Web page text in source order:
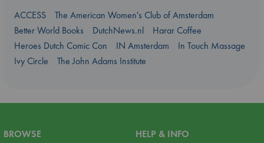
ACCESS
The American Women's Club of Amsterdam
Better World Books
DutchNews.nl
Harar Coffee
Heroes Dutch Comic Con
IN Amsterdam
In Touch Massage
Ivy Circle
The John Adams Institute
BROWSE
HELP & INFO